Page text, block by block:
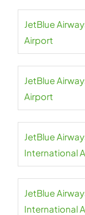
JetBlue
Airport
JetBlue
Airport
JetBlue
International
JetBlue
International